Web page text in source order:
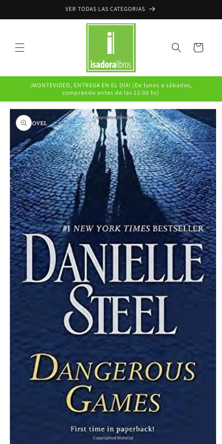
al contenido
VER TODAS LAS CATEGORIAS
Carrito
¡MONTEVIDEO, ENTREGA EN EL DÍA! (De lunes a sábados,
comprando antes de las 13:00 hs)
directamente
a la
información
del producto